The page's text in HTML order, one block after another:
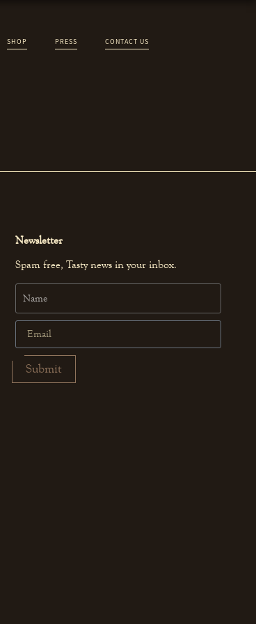
SHOP PRESS CONTACT US
Newsletter
Spam free, Tasty news in your inbox.
Submit